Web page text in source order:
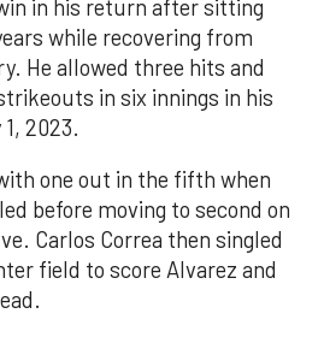
in his return after sitting
while recovering from
He allowed three hits and
in six innings in his
2023.
one out in the fifth when
before moving to second on
Carlos Correa then singled
field to score Alvarez and